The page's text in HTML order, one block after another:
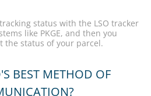
status with the LSO tracker
like PKGE, and then you
the status of your parcel.
BEST METHOD OF